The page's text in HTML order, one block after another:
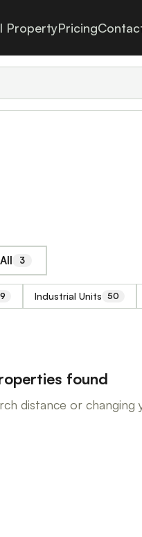
PropertyPricing
3
Industrial Units 50
found
distance or changing